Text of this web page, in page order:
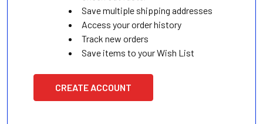
Save multiple shipping addresses
Access your order history
Track new orders
Save items to your Wish List
CREATE ACCOUNT